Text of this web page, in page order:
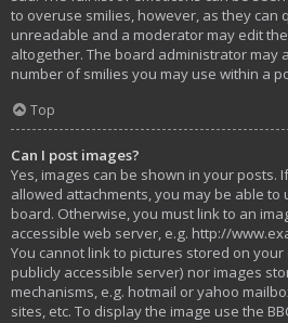
to overuse smilies, however, as they can
unreadable and a moderator may edit
altogether. The board administrator may
number of smilies you may use within a
Top
Can I post images?
Yes, images can be shown in your posts.
allowed attachments, you may be able to
board. Otherwise, you must link to an
accessible web server, e.g. http://
You cannot link to pictures stored on your
publicly accessible server) nor images
mechanisms, e.g. hotmail or yahoo
sites, etc. To display the image use the